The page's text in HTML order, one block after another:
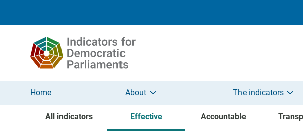
Home About The indicators
All indicators Effective Accountable